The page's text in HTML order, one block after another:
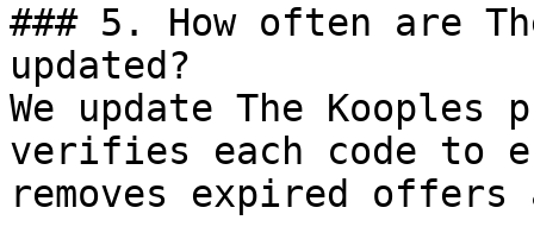
### 5. How often are
updated?
We update The Kooples
verifies each code to
removes expired